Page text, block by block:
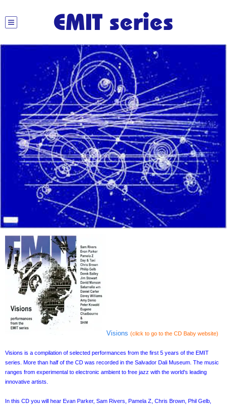
EMIT series
Visions (click to go to the CD Baby website)
Visions is a compilation of selected performances from the first 5 years of the EMIT
series. More than half of the CD was recorded in the Salvador Dali Museum. The music
ranges from experimental to electronic ambient to free jazz with the world's leading
innovative artists.
In this CD you will hear Evan Parker, Sam Rivers, Pamela Z, Chris Brown, Phil Gelb,